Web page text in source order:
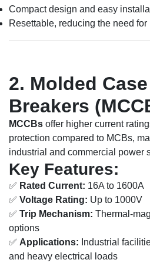
Compact design and easy
Resettable, reducing the need
2. Molded
Breakers
MCCBs offer higher current
protection compared to MCBs,
industrial and commercial power
Key Features:
✅ Rated Current: 16A to 1600A
✅ Voltage Rating: Up to 1000V
✅ Trip Mechanism: Thermal-
options
✅ Applications: Industrial
and heavy electrical loads